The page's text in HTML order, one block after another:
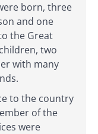
born, three
and one
the Great
two
with many
to the country
of the
were